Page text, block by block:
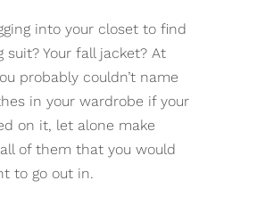
into your closet to find
suit? Your fall jacket? At
probably couldn’t name
in your wardrobe if your
on it, let alone make
of them that you would
to go out in.